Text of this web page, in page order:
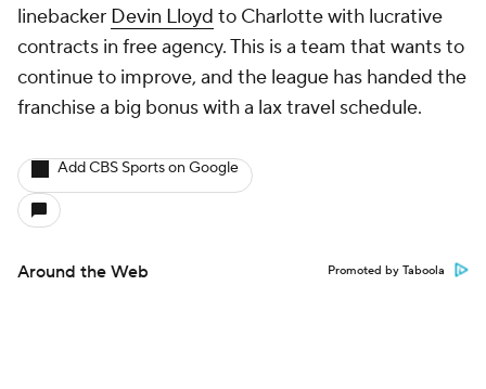
linebacker Devin Lloyd to Charlotte with lucrative
contracts in free agency. This is a team that wants to
continue to improve, and the league has handed the
franchise a big bonus with a lax travel schedule.
Add CBS Sports on Google
Around the Web Promoted by Taboola